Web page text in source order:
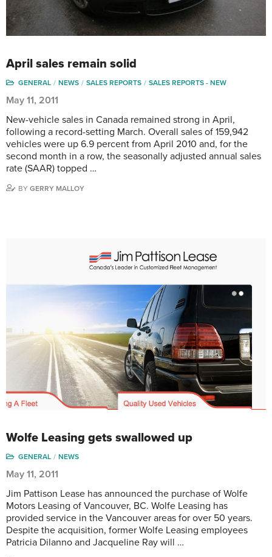
April sales remain solid
GENERAL NEWS SALES REPORTS SALES REPORTS - NEW
May 11, 2011
New-vehicle sales in Canada remained strong in April,
following a record-setting March. Overall sales of 159,942
vehicles were up 6.9 percent from April 2010 and, for the
second month in a row, the seasonally adjusted annual sales
rate (SAAR) topped …
BY GERRY MALLOY
Wolfe Leasing gets swallowed up
GENERAL NEWS
May 11, 2011
Jim Pattison Lease has announced the purchase of Wolfe
Motors Leasing of Vancouver, BC. Wolfe Leasing has
provided service in the Vancouver areas for over 50 years.
Despite the acquisition, former Wolfe Leasing employees
Patricia Dilanno and Jacqueline Ray will …